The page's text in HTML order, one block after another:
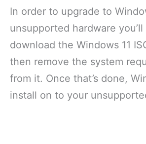
In order to upgrade to
unsupported hardware
download the Windows 11
then remove the system
from it. Once that’s done,
install on to your